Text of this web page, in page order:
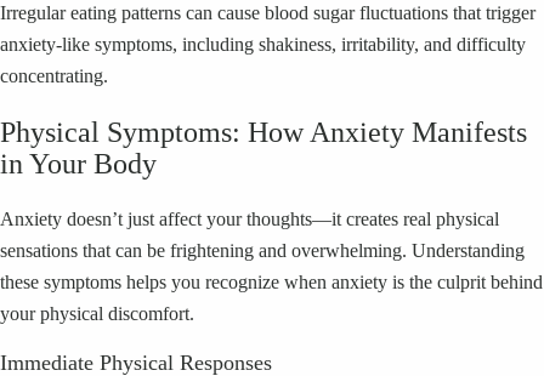
Irregular eating patterns can cause blood sugar fluctuations that trigger
anxiety-like symptoms, including shakiness, irritability, and difficulty
concentrating.
Physical Symptoms: How Anxiety Manifests
in Your Body
Anxiety doesn’t just affect your thoughts—it creates real physical
sensations that can be frightening and overwhelming. Understanding
these symptoms helps you recognize when anxiety is the culprit behind
your physical discomfort.
Immediate Physical Responses